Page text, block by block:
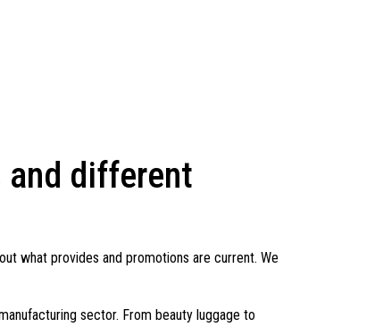
and different
what provides and promotions are current. We
sector. From beauty luggage to